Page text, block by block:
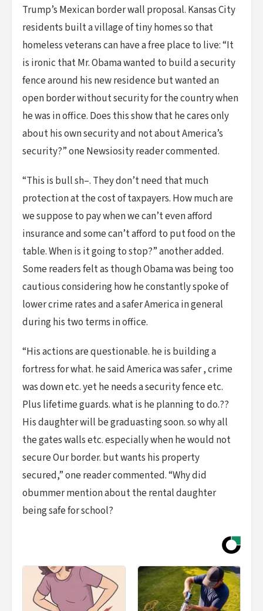
Trump’s Mexican border wall proposal. Kansas City
residents built a village of tiny homes so that
homeless veterans can have a free place to live: “It
is ironic that Mr. Obama wanted to build a security
fence around his new residence but wanted an
open border without security for the country when
he was in office. Does this show that he cares only
about his own security and not about America’s
security?” one Newsiosity reader commented.
“This is bull sh–. They don’t need that much
protection at the cost of taxpayers. How much are
we suppose to pay when we can’t even afford
insurance and some can’t afford to put food on the
table. When is it going to stop?” another added.
Some readers felt as though Obama was being too
cautious considering how he constantly spoke of
lower crime rates and a safer America in general
during his two terms in office.
“His actions are questionable. he is building a
fortress for what. he said America was safer , crime
was down etc. yet he needs a security fence etc.
Plus lifetime guards. what is he planning to do.??
His daughter will be graduasting soon. so why all
the gates walls etc. especially when he would not
secure Our border. but wants his property
secured,” one reader commented. “Why did
obummer mention about the rental daughter
being safe for school?